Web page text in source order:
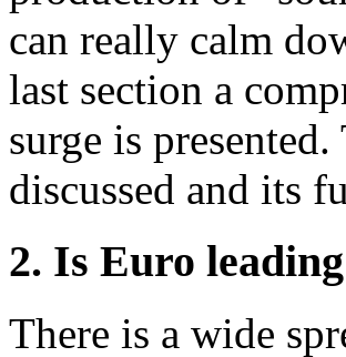
can really calm
last section a
surge is
discussed and its
2. Is Euro
There is a wide